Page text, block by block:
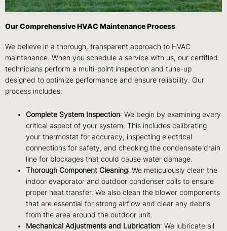
Our Comprehensive HVAC Maintenance Process
We believe in a thorough, transparent approach to HVAC
maintenance. When you schedule a service with us, our certified
technicians perform a multi-point inspection and tune-up
designed to optimize performance and ensure reliability. Our
process includes:
Complete System Inspection: We begin by examining every
critical aspect of your system. This includes calibrating
your thermostat for accuracy, inspecting electrical
connections for safety, and checking the condensate drain
line for blockages that could cause water damage.
Thorough Component Cleaning: We meticulously clean the
indoor evaporator and outdoor condenser coils to ensure
proper heat transfer. We also clean the blower components
that are essential for strong airflow and clear any debris
from the area around the outdoor unit.
Mechanical Adjustments and Lubrication: We lubricate all